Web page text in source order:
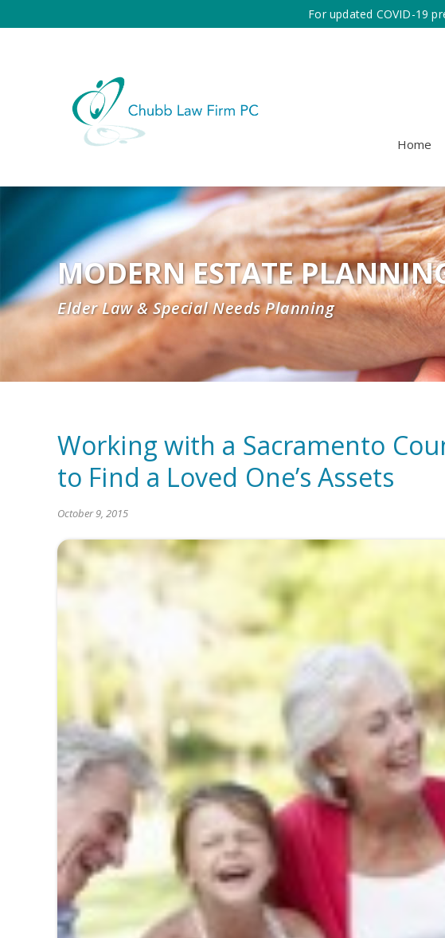
For updated COVID-19
Home
MODERN ESTATE
Elder Law & Special Needs Planning
Working with a Sacramento
to Find a Loved One’s Assets
October 9, 2015